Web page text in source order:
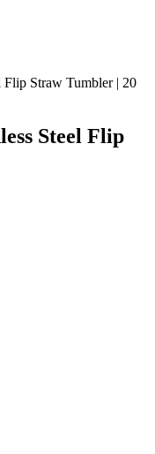
Straw Tumbler | 20
Steel Flip